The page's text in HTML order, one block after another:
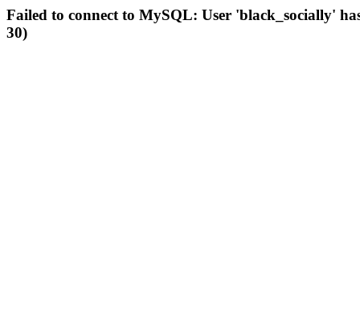
Failed to connect to MySQL: User 'black_socially'
30)